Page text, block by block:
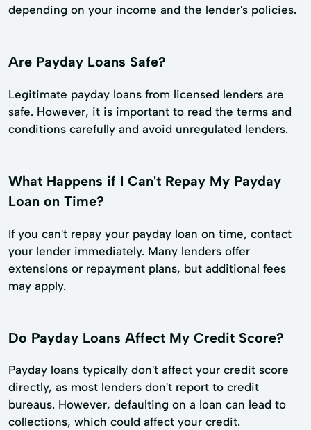
depending on your income and the lender's policies.
Are Payday Loans Safe?
Legitimate payday loans from licensed lenders are
safe. However, it is important to read the terms and
conditions carefully and avoid unregulated lenders.
What Happens if I Can't Repay My Payday
Loan on Time?
If you can't repay your payday loan on time, contact
your lender immediately. Many lenders offer
extensions or repayment plans, but additional fees
may apply.
Do Payday Loans Affect My Credit Score?
Payday loans typically don't affect your credit score
directly, as most lenders don't report to credit
bureaus. However, defaulting on a loan can lead to
collections, which could affect your credit.